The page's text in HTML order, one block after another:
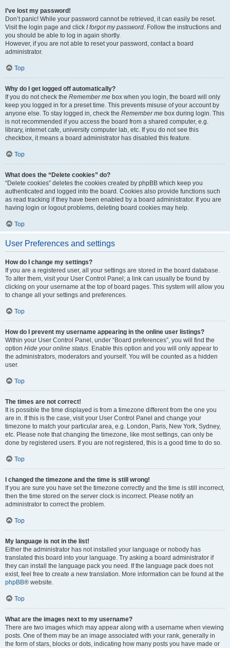
I’ve lost my password!
Don’t panic! While your password cannot be retrieved, it can easily be reset.
Visit the login page and click I forgot my password. Follow the instructions and
you should be able to log in again shortly.
However, if you are not able to reset your password, contact a board
administrator.
Top
Why do I get logged off automatically?
If you do not check the Remember me box when you login, the board will only
keep you logged in for a preset time. This prevents misuse of your account by
anyone else. To stay logged in, check the Remember me box during login. This
is not recommended if you access the board from a shared computer, e.g.
library, internet cafe, university computer lab, etc. If you do not see this
checkbox, it means a board administrator has disabled this feature.
Top
What does the “Delete cookies” do?
“Delete cookies” deletes the cookies created by phpBB which keep you
authenticated and logged into the board. Cookies also provide functions such
as read tracking if they have been enabled by a board administrator. If you are
having login or logout problems, deleting board cookies may help.
Top
User Preferences and settings
How do I change my settings?
If you are a registered user, all your settings are stored in the board database.
To alter them, visit your User Control Panel; a link can usually be found by
clicking on your username at the top of board pages. This system will allow you
to change all your settings and preferences.
Top
How do I prevent my username appearing in the online user listings?
Within your User Control Panel, under “Board preferences”, you will find the
option Hide your online status. Enable this option and you will only appear to
the administrators, moderators and yourself. You will be counted as a hidden
user.
Top
The times are not correct!
It is possible the time displayed is from a timezone different from the one you
are in. If this is the case, visit your User Control Panel and change your
timezone to match your particular area, e.g. London, Paris, New York, Sydney,
etc. Please note that changing the timezone, like most settings, can only be
done by registered users. If you are not registered, this is a good time to do so.
Top
I changed the timezone and the time is still wrong!
If you are sure you have set the timezone correctly and the time is still incorrect,
then the time stored on the server clock is incorrect. Please notify an
administrator to correct the problem.
Top
My language is not in the list!
Either the administrator has not installed your language or nobody has
translated this board into your language. Try asking a board administrator if
they can install the language pack you need. If the language pack does not
exist, feel free to create a new translation. More information can be found at the
phpBB® website.
Top
What are the images next to my username?
There are two images which may appear along with a username when viewing
posts. One of them may be an image associated with your rank, generally in
the form of stars, blocks or dots, indicating how many posts you have made or